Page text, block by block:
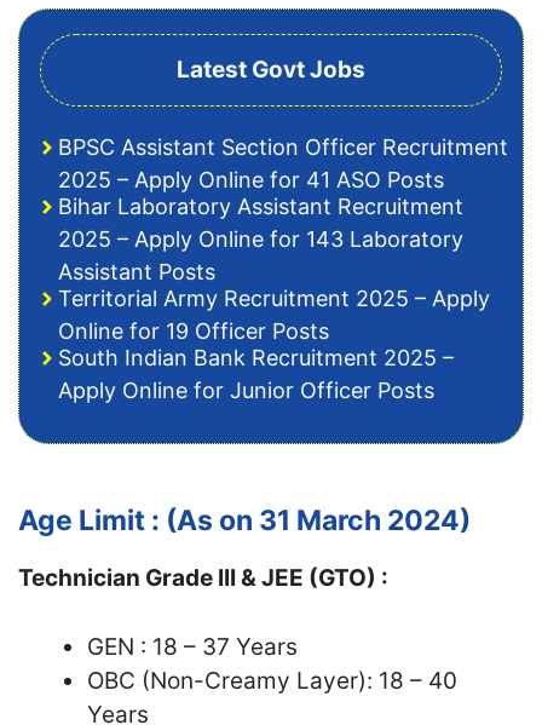
Latest Govt Jobs
BPSC Assistant Section Officer Recruitment
2025 – Apply Online for 41 ASO Posts
Bihar Laboratory Assistant Recruitment
2025 – Apply Online for 143 Laboratory
Assistant Posts
Territorial Army Recruitment 2025 – Apply
Online for 19 Officer Posts
South Indian Bank Recruitment 2025 –
Apply Online for Junior Officer Posts
Age Limit : (As on 31 March 2024)
Technician Grade III & JEE (GTO) :
GEN : 18 – 37 Years
OBC (Non-Creamy Layer): 18 – 40
Years